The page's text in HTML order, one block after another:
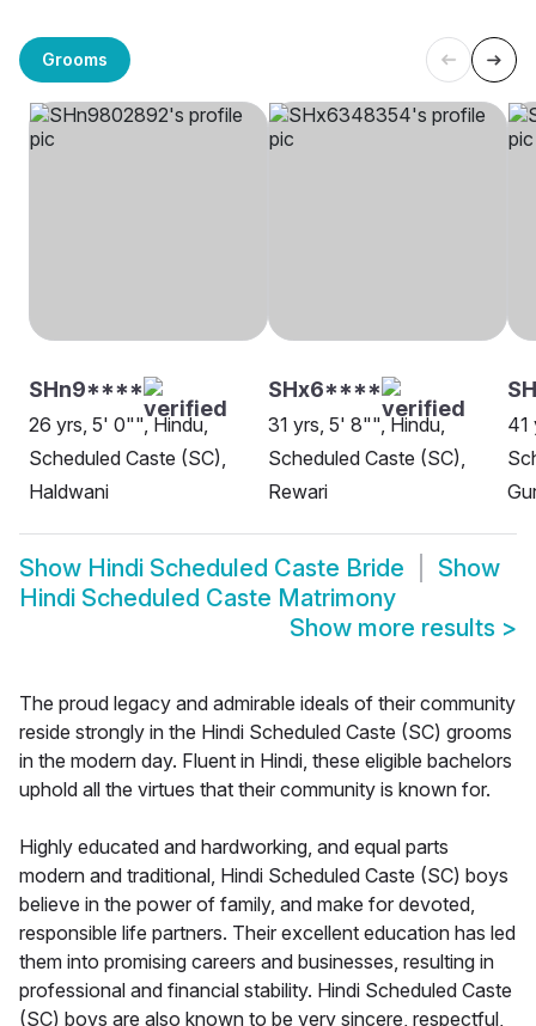
Grooms
SHn9****
26 yrs, 5' 0"", Hindu,
Scheduled Caste (SC),
Haldwani
SHx6****
31 yrs, 5' 8"", Hindu,
Scheduled Caste (SC),
Rewari
41
Show Hindi Scheduled Caste Bride
Show
Hindi Scheduled Caste Matrimony
Show more results >
The proud legacy and admirable ideals of their community
reside strongly in the Hindi Scheduled Caste (SC) grooms
in the modern day. Fluent in Hindi, these eligible bachelors
uphold all the virtues that their community is known for.
Highly educated and hardworking, and equal parts
modern and traditional, Hindi Scheduled Caste (SC) boys
believe in the power of family, and make for devoted,
responsible life partners. Their excellent education has led
them into promising careers and businesses, resulting in
professional and financial stability. Hindi Scheduled Caste
(SC) boys are also known to be very sincere, respectful,